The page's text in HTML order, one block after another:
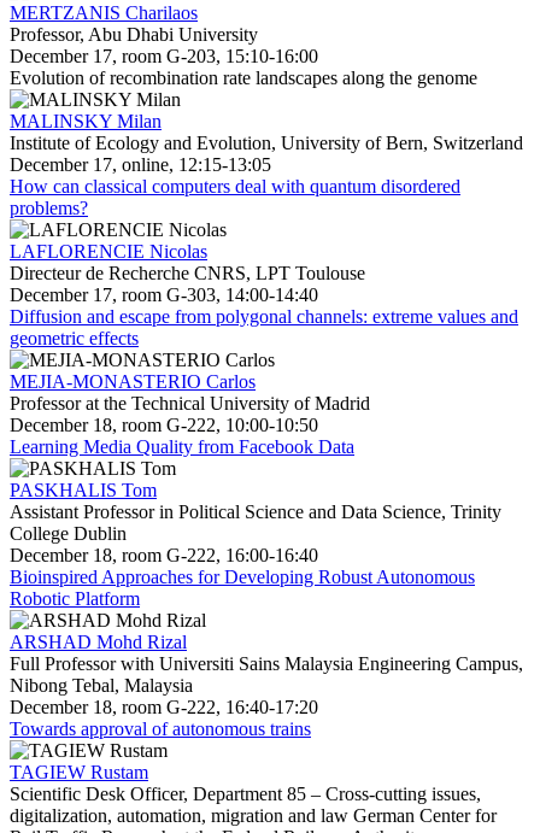
MERTZANIS Charilaos
Professor, Abu Dhabi University
December 17, room G-203, 15:10-16:00
Evolution of recombination rate landscapes along the genome
MALINSKY Milan
Institute of Ecology and Evolution, University of Bern, Switzerland
December 17, online, 12:15-13:05
How can classical computers deal with quantum disordered
problems?
LAFLORENCIE Nicolas
Directeur de Recherche CNRS, LPT Toulouse
December 17, room G-303, 14:00-14:40
Diffusion and escape from polygonal channels: extreme values and
geometric effects
MEJIA-MONASTERIO Carlos
Professor at the Technical University of Madrid
December 18, room G-222, 10:00-10:50
Learning Media Quality from Facebook Data
PASKHALIS Tom
Assistant Professor in Political Science and Data Science, Trinity
College Dublin
December 18, room G-222, 16:00-16:40
Bioinspired Approaches for Developing Robust Autonomous
Robotic Platform
ARSHAD Mohd Rizal
Full Professor with Universiti Sains Malaysia Engineering Campus,
Nibong Tebal, Malaysia
December 18, room G-222, 16:40-17:20
Towards approval of autonomous trains
TAGIEW Rustam
Scientific Desk Officer, Department 85 – Cross-cutting issues,
digitalization, automation, migration and law German Center for